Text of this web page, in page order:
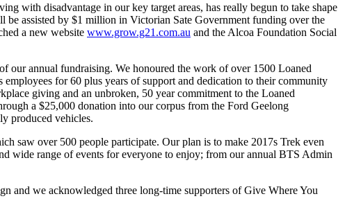
with disadvantage in our key target areas, has really begun to take shape
assisted by $1 million in Victorian Sate Government funding over the
a new website www.grow.g21.com.au and the Alcoa Foundation Social
our annual fundraising. We honoured the work of over 1500 Loaned
for 60 plus years of support and dedication to their community
giving and an unbroken, 50 year commitment to the Loaned
a $25,000 donation into our corpus from the Ford Geelong
produced vehicles.
saw over 500 people participate. Our plan is to make 2017s Trek even
wide range of events for everyone to enjoy; from our annual BTS Admin
and we acknowledged three long-time supporters of Give Where You